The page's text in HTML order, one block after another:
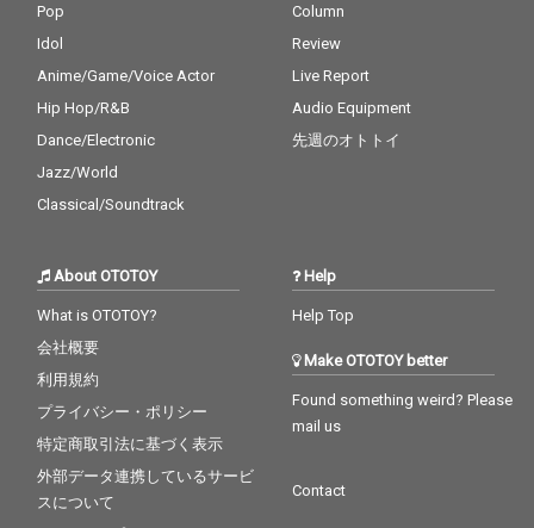
Pop
Idol
Anime/Game/Voice Actor
Hip Hop/R&B
Dance/Electronic
Jazz/World
Classical/Soundtrack
Column
Review
Live Report
Audio Equipment
先週のオトトイ
About OTOTOY
What is OTOTOY?
会社概要
利用規約
プライバシー・ポリシー
特定商取引法に基づく表示
外部データ連携しているサービ
スについて
Help
Help Top
Make OTOTOY better
Found something weird? Please
mail us
Contact